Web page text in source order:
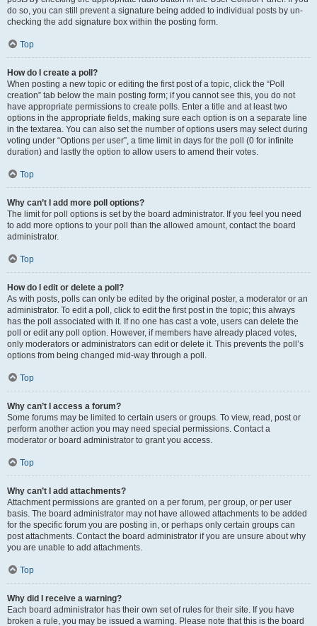
do so, you can still prevent a signature being added to individual posts by un-
checking the add signature box within the posting form.
Top
How do I create a poll?
When posting a new topic or editing the first post of a topic, click the “Poll
creation” tab below the main posting form; if you cannot see this, you do not
have appropriate permissions to create polls. Enter a title and at least two
options in the appropriate fields, making sure each option is on a separate line
in the textarea. You can also set the number of options users may select during
voting under “Options per user”, a time limit in days for the poll (0 for infinite
duration) and lastly the option to allow users to amend their votes.
Top
Why can’t I add more poll options?
The limit for poll options is set by the board administrator. If you feel you need
to add more options to your poll than the allowed amount, contact the board
administrator.
Top
How do I edit or delete a poll?
As with posts, polls can only be edited by the original poster, a moderator or an
administrator. To edit a poll, click to edit the first post in the topic; this always
has the poll associated with it. If no one has cast a vote, users can delete the
poll or edit any poll option. However, if members have already placed votes,
only moderators or administrators can edit or delete it. This prevents the poll’s
options from being changed mid-way through a poll.
Top
Why can’t I access a forum?
Some forums may be limited to certain users or groups. To view, read, post or
perform another action you may need special permissions. Contact a
moderator or board administrator to grant you access.
Top
Why can’t I add attachments?
Attachment permissions are granted on a per forum, per group, or per user
basis. The board administrator may not have allowed attachments to be added
for the specific forum you are posting in, or perhaps only certain groups can
post attachments. Contact the board administrator if you are unsure about why
you are unable to add attachments.
Top
Why did I receive a warning?
Each board administrator has their own set of rules for their site. If you have
broken a rule, you may be issued a warning. Please note that this is the board